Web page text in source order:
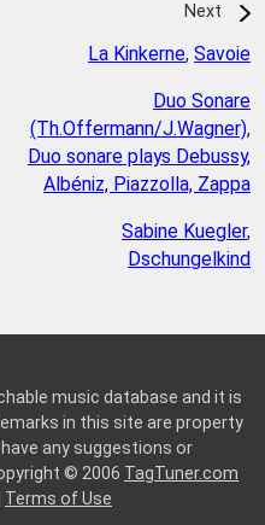
Next
La Kinkerne, Savoie
Duo Sonare
(Th.Offermann/J.Wagner),
Duo sonare plays Debussy,
Albéniz, Piazzolla, Zappa
Sabine Kuegler,
Dschungelkind
music database and it is
in this site are property
any suggestions or
© 2006 TagTuner.com
Terms of Use